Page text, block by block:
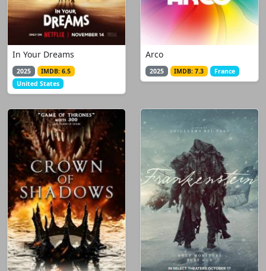
In Your Dreams
2025
IMDB: 6.5
United States
Arco
2025 IMDB: 7.3 France